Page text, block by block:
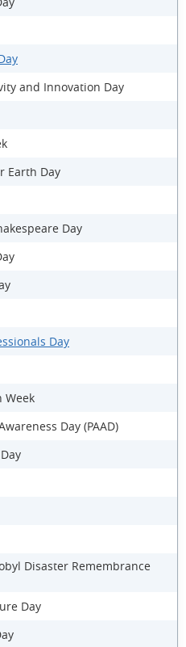
and Innovation Day
Earth Day
Day
Day
Week
Day (PAAD)
Disaster Remembrance
Day